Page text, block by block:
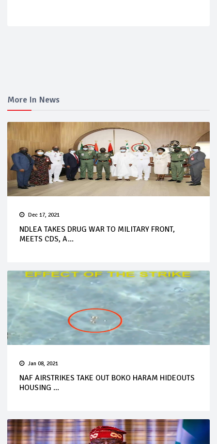
More In News
Dec 17, 2021
NDLEA TAKES DRUG WAR TO MILITARY FRONT,
MEETS CDS, A...
Jan 08, 2021
NAF AIRSTRIKES TAKE OUT BOKO HARAM HIDEOUTS
HOUSING ...